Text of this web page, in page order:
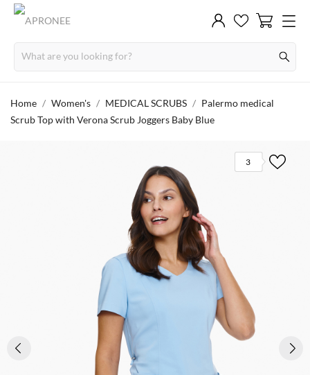
Home Women's MEDICAL SCRUBS
Palermo medical
Scrub Top with Verona Scrub Joggers Baby Blue
3